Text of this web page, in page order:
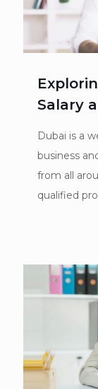
Salary
Dubai is a
business
from all
qualified